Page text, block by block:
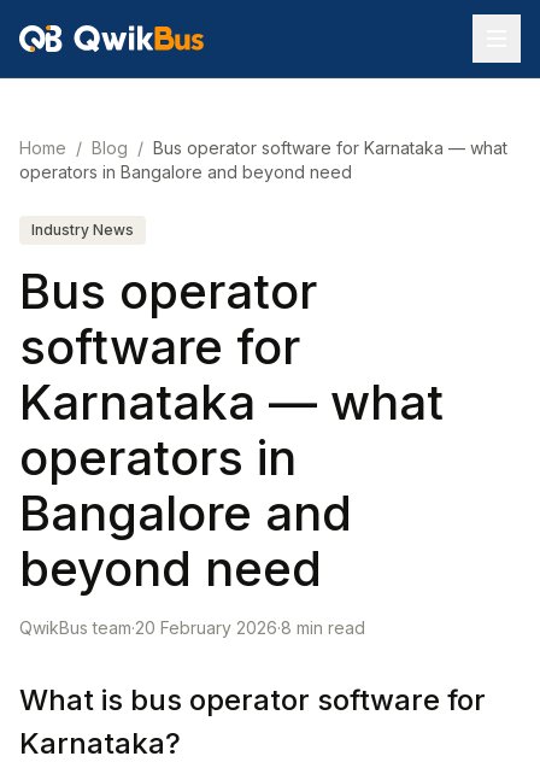
Home / Blog / Bus operator software for Karnataka — what
operators in Bangalore and beyond need
Industry News
Bus operator
software for
Karnataka — what
operators in
Bangalore and
beyond need
QwikBus team·20 February 2026·8 min read
What is bus operator software for
Karnataka?